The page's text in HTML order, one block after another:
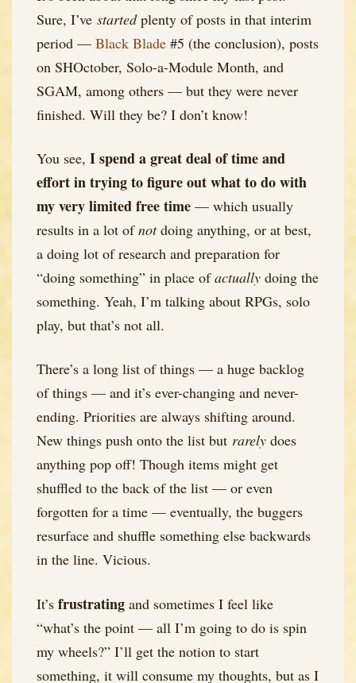
Sure, I’ve startedplenty of posts in that interim
period — Black Blade #5 (the conclusion), posts
on SHOctober, Solo-a-Module Month, and
SGAM, among others — but they were never
finished. Will they be? I don’t know!
You see, I spend a great deal of time and
effort in trying to figure out what to do with
my very limited free time — which usually
results in a lot ofnotdoing anything, or at best,
a doing lot of research and preparation for
“doing something” in place ofactually doing the
something. Yeah, I’m talking about RPGs, solo
play, but that’s not all.
There’s a long list of things — a huge backlog
of things — and it’s ever-changing and never-
ending. Priorities are always shifting around.
New things push onto the list but rarely does
anything pop off! Though items might get
shuffled to the back of the list — or even
forgotten for a time — eventually, the buggers
resurface and shuffle something else backwards
in the line. Vicious.
It’s frustrating and sometimes I feel like
“what’s the point — all I’m going to do is spin
my wheels?” I’ll get the notion to start
something, it will consume my thoughts, but as I